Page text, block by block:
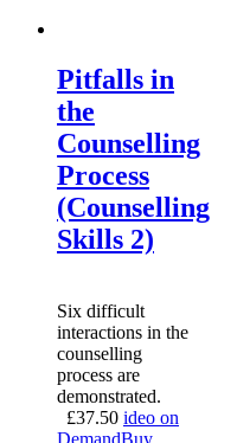
Pitfalls in
the
Counselling
Process
(Counselling
Skills 2)
Six difficult
interactions in the
counselling
process are
demonstrated.
£37.50 ideo on
DemandBuy